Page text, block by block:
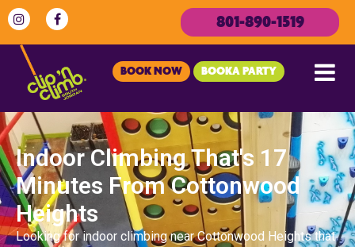
801-890-1519
BOOK NOW BOOKA PARTY
Indoor Climbing That's 17
Minutes From Cottonwood
Heights
Looking for indoor climbing near Cottonwood Heights that